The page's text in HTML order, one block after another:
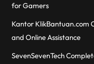
for Gamers
Kantor KlikBantuan.com
and Online Assistance
SevenSevenTech